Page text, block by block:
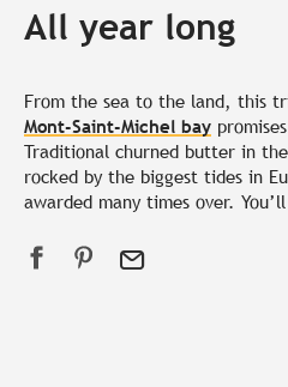
All year long
From the sea to the land, this
Mont-Saint-Michel bay
Traditional churned butter in
rocked by the biggest tides in
awarded many times over.